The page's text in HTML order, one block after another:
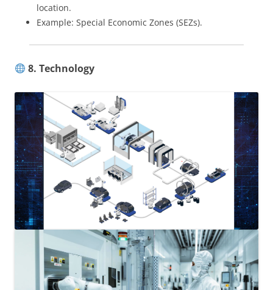
location.
Example: Special Economic Zones (SEZs).
8. Technology